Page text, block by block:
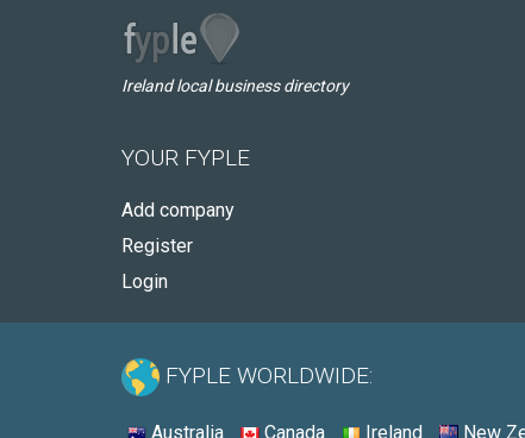
Ireland local business directory
YOUR FYPLE
Add company
Register
Login
FYPLE WORLDWIDE:
Australia Canada Ireland New